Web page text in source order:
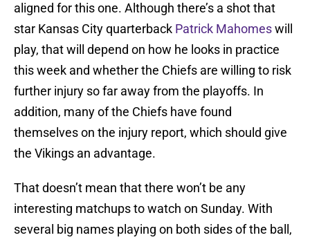
aligned for this one. Although there’s a shot that
star Kansas City quarterback Patrick Mahomeswill
play, that will depend on how he looks in practice
this week and whether the Chiefs are willing to risk
further injury so far away from the playoffs. In
addition, many of the Chiefs have found
themselves on the injury report, which should give
the Vikings an advantage.
That doesn’t mean that there won’t be any
interesting matchups to watch on Sunday. With
several big names playing on both sides of the ball,